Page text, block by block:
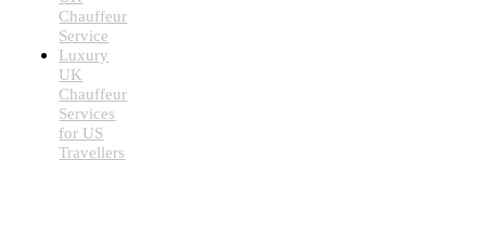
Chauffeur
Service
Luxury
UK
Chauffeur
Services
for US
Travellers